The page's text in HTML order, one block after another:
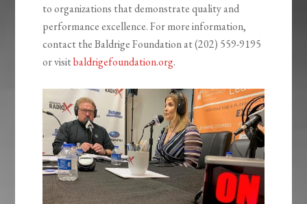
to organizations that demonstrate quality and
performance excellence. For more information,
contact the Baldrige Foundation at (202) 559-9195
or visitbaldrigefoundation.org.